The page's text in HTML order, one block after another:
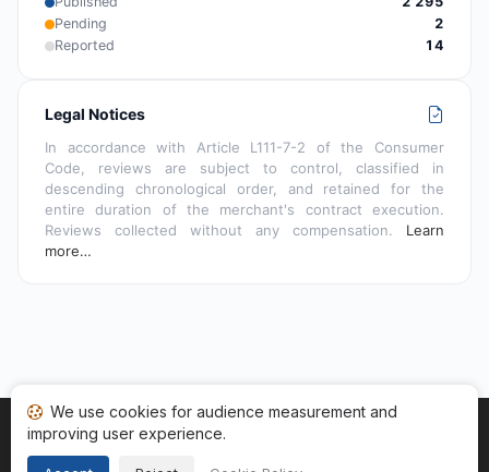
Pending
2
Reported
14
Legal Notices
In accordance with Article L111-7-2 of the Consumer
Code, reviews are subject to control, classified in
descending chronological order, and retained for the
entire duration of the merchant's contract execution.
Reviews collected without any compensation. Learn
more…
Home My reviews
We use cookies for audience measurement and
improving user experience.